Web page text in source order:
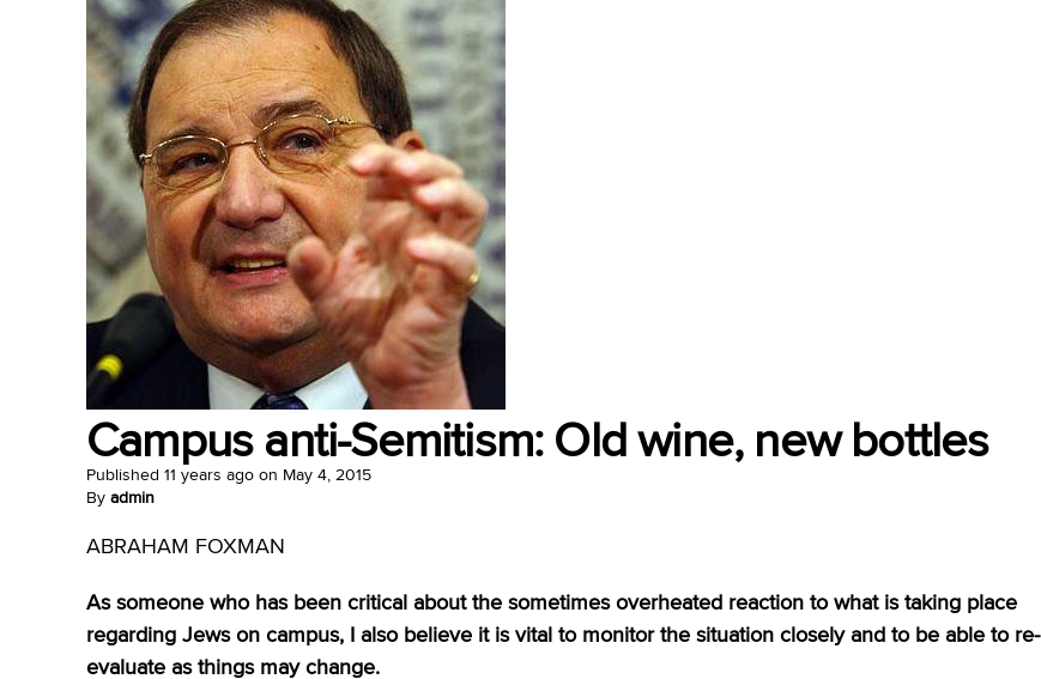
Campus anti-Semitism: Old wine, new bottles
Published 11 years ago on May 4, 2015
By admin
ABRAHAM FOXMAN
As someone who has been critical about the sometimes overheated reaction to what is taking place
regarding Jews on campus, I also believe it is vital to monitor the situation closely and to be able to re-
evaluate as things may change.